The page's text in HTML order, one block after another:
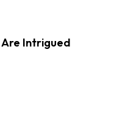
Are Intrigued